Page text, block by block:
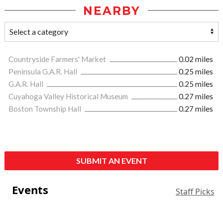
NEARBY
Countryside Farmers' Market
0.02 miles
Peninsula G.A.R. Hall
0.25 miles
G.A.R. Hall
0.25 miles
Cuyahoga Valley Historical Museum
0.27 miles
Boston Township Hall
0.27 miles
SUBMIT AN EVENT
Events Staff Picks